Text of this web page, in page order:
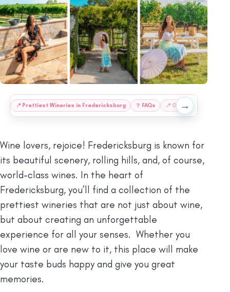
📍 Prettiest Wineries in Fredericksburg ❔ FAQs 📍 Other
→
Wine lovers, rejoice! Fredericksburg is known for
its beautiful scenery, rolling hills, and, of course,
world-class wines. In the heart of
Fredericksburg, you’ll find a collection of the
prettiest wineries that are not just about wine,
but about creating an unforgettable
experience for all your senses. Whether you
love wine or are new to it, this place will make
your taste buds happy and give you great
memories.